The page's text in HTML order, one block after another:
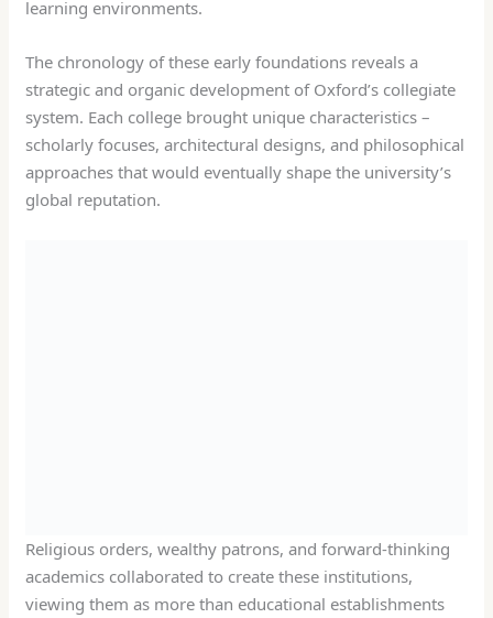
learning environments.
The chronology of these early foundations reveals a
strategic and organic development of Oxford’s collegiate
system. Each college brought unique characteristics –
scholarly focuses, architectural designs, and philosophical
approaches that would eventually shape the university’s
global reputation.
Religious orders, wealthy patrons, and forward-thinking
academics collaborated to create these institutions,
viewing them as more than educational establishments